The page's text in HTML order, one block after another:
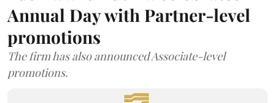
Annual Day with Partner-level
promotions
The firm has also announced Associate-level
promotions.